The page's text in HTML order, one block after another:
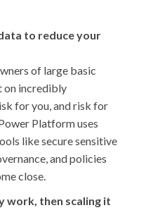
to reduce your
of large basic
on incredibly
for you, and risk for
Platform uses
like secure sensitive
and policies
close.
work, then scaling it